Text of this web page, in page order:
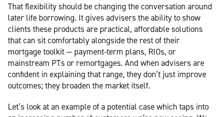
That flexibility should be changing the conversation around
later life borrowing. It gives advisers the ability to show
clients these products are practical, affordable solutions
that can sit comfortably alongside the rest of their
mortgage toolkit — payment-term plans, RIOs, or
mainstream PTs or remortgages. And when advisers are
confident in explaining that range, they don’t just improve
outcomes; they broaden the market itself.
Let’s look at an example of a potential case which taps into